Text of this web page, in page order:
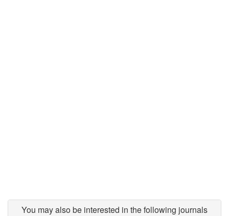
You may also be interested in the following journals